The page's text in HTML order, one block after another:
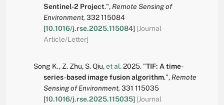
Sentinel-2 Project.", Remote Sensing of
Environment, 332115084
[10.1016/j.rse.2025.115084] [Journal
Article/Letter]
Song K., Z. Zhu, S. Qiu,et al.2025. "TIF: A time-
series-based image fusion algorithm.", Remote
Sensing of Environment, 331 115035
[10.1016/j.rse.2025.115035] [Journal